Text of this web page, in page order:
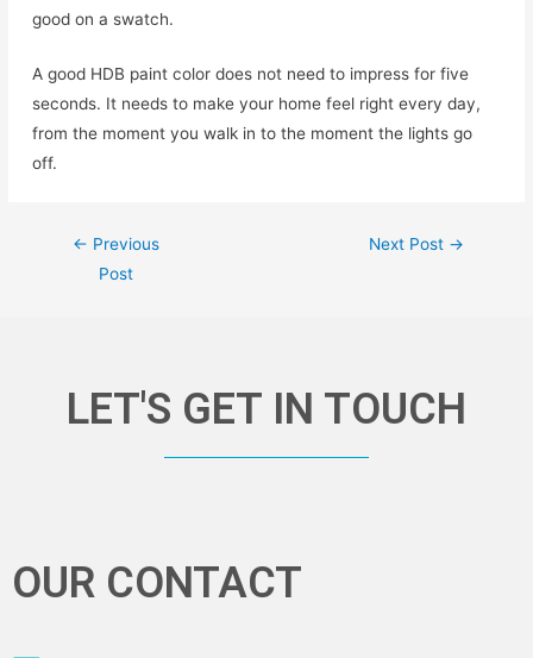
good on a swatch.
A good HDB paint color does not need to impress for five
seconds. It needs to make your home feel right every day,
from the moment you walk in to the moment the lights go
off.
← Previous
Post
Next Post →
LET'S GET IN TOUCH
OUR CONTACT